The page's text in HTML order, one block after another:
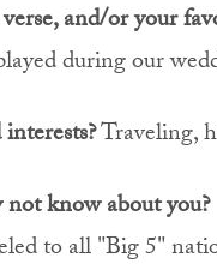
and/or your
during our
Traveling,
know about you?
to all "Big 5"